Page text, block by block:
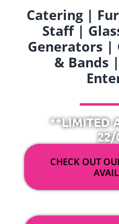
Catering |
Staff |
Generators |
& Bands
**LIMITED
22/
CHECK OUT